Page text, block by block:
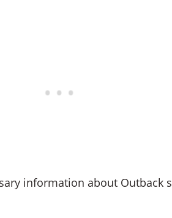
information about Outback